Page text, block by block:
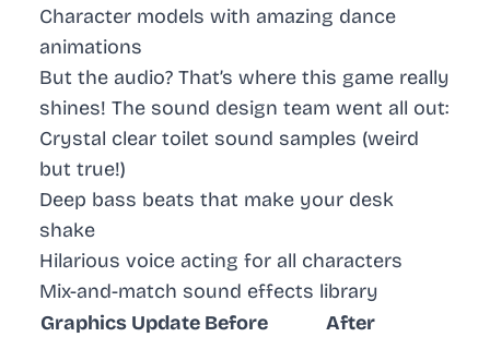
Character models with amazing dance
animations
But the audio? That’s where this game really
shines! The sound design team went all out:
Crystal clear toilet sound samples (weird
but true!)
Deep bass beats that make your desk
shake
Hilarious voice acting for all characters
Mix-and-match sound effects library
Graphics Update Before
After